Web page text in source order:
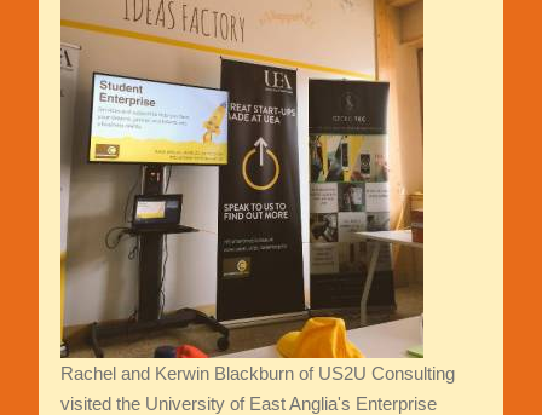
Rachel and Kerwin Blackburn of US2U Consulting
visited the University of East Anglia's Enterprise